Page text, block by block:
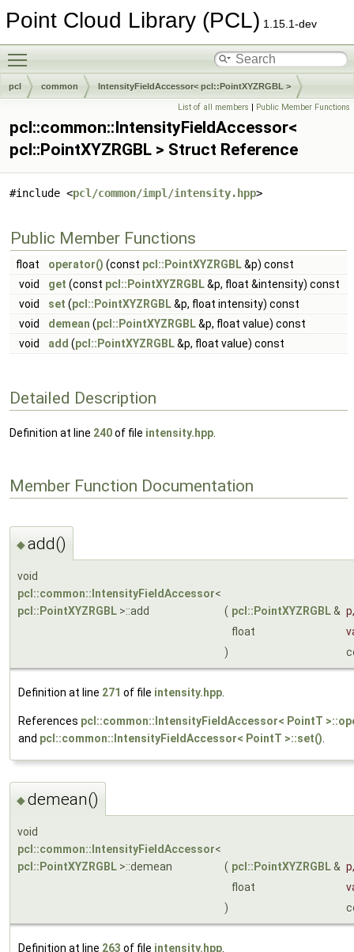
Point Cloud Library (PCL) 1.15.1-dev
pcl common IntensityFieldAccessor< pcl::PointXYZRGBL >
List of all members | Public Member Functions
pcl::common::IntensityFieldAccessor<
pcl::PointXYZRGBL > Struct Reference
#include <pcl/common/impl/intensity.hpp>
Public Member Functions
float operator() (const pcl::PointXYZRGBL&p) const
void
get (const pcl::PointXYZRGBL&p, float &intensity) const
void
set (pcl::PointXYZRGBL&p, float intensity) const
void
demean (pcl::PointXYZRGBL&p, float value) const
void
add (pcl::PointXYZRGBL&p, float value) const
Detailed Description
Definition at line 240of file intensity.hpp
Member Function Documentation
◆add()
void
pcl::common::IntensityFieldAccessor<
pcl::PointXYZRGBL >::add ( pcl::PointXYZRGBL& p,
float
)
Definition at line 271 of file intensity.hpp
References pcl::common::IntensityFieldAccessor< PointT
and pcl::common::IntensityFieldAccessor< PointT >::set()
◆demean()
void
pcl::common::IntensityFieldAccessor<
pcl::PointXYZRGBL >::demean ( pcl::PointXYZRGBL& p,
float
)
Definition at line 263 of file intensity.hpp